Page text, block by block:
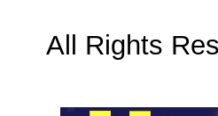
All Rights